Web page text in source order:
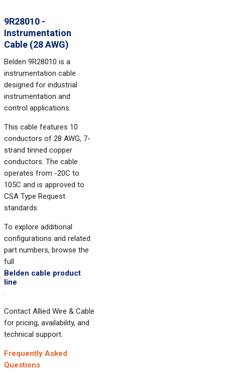
9R28010 -
Instrumentation
Cable (28 AWG)
Belden 9R28010 is a
instrumentation cable
designed for industrial
instrumentation and
control applications.
This cable features 10
conductors of 28 AWG, 7-
strand tinned copper
conductors. The cable
operates from -20C to
105C and is approved to
CSA Type Request
standards.
To explore additional
configurations and related
part numbers, browse the
full
Belden cable product
line
.
Contact Allied Wire & Cable
for pricing, availability, and
technical support.
Frequently Asked
Questions